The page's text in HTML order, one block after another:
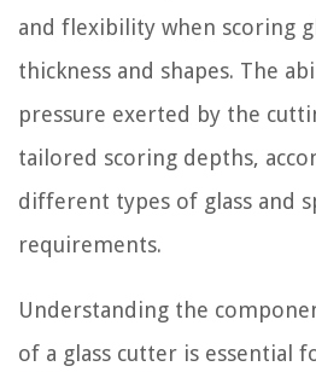
and flexibility when scoring
thickness and shapes. The
pressure exerted by the
tailored scoring depths,
different types of glass and
requirements.
Understanding the
of a glass cutter is essential